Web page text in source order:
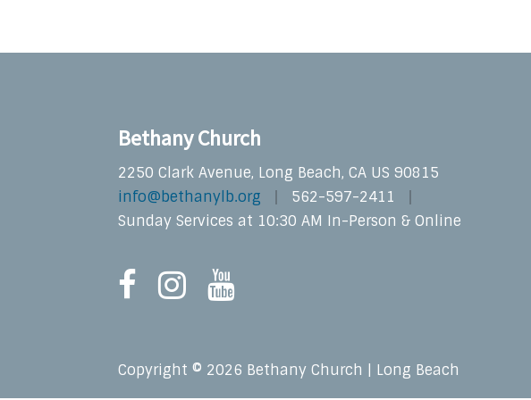
Bethany Church
2250 Clark Avenue, Long Beach, CA US 90815
info@bethanylb.org
562-597-2411
Sunday Services at 10:30 AM In-Person & Online
Copyright © 2026 Bethany Church | Long Beach